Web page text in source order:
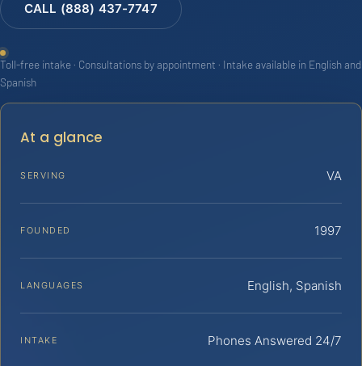
CALL (888) 437-7747
Toll-free intake · Consultations by appointment · Intake available in English and
Spanish
At a glance
SERVING VA
FOUNDED 1997
LANGUAGES English, Spanish
INTAKE Phones Answered 24/7